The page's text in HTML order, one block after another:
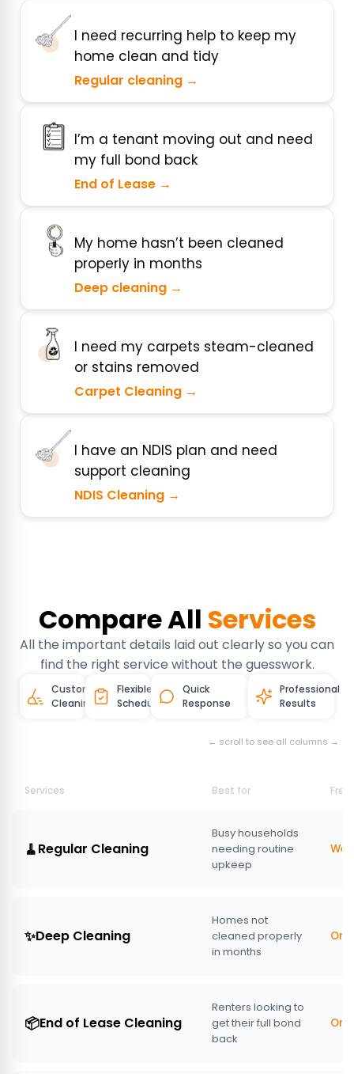
I need recurring help to keep my
home clean and tidy
Regular cleaning →
I’m a tenant moving out and need
my full bond back
End of Lease →
My home hasn’t been cleaned
properly in months
Deep cleaning →
I need my carpets steam-cleaned
or stains removed
Carpet Cleaning →
I have an NDIS plan and need
support cleaning
NDIS Cleaning →
Compare All Services
All the important details laid out clearly so you can
find the right service without the guesswork.
Customised
Cleaning
Flexible
Schedules
Quick
Response
Professional
Results
← scroll to see all columns →
Services Best for
🧹Regular Cleaning
Busy households
needing routine
upkeep
✨Deep Cleaning
Homes not
cleaned properly
in months
📦End of Lease Cleaning
Renters looking to
get their full bond
back